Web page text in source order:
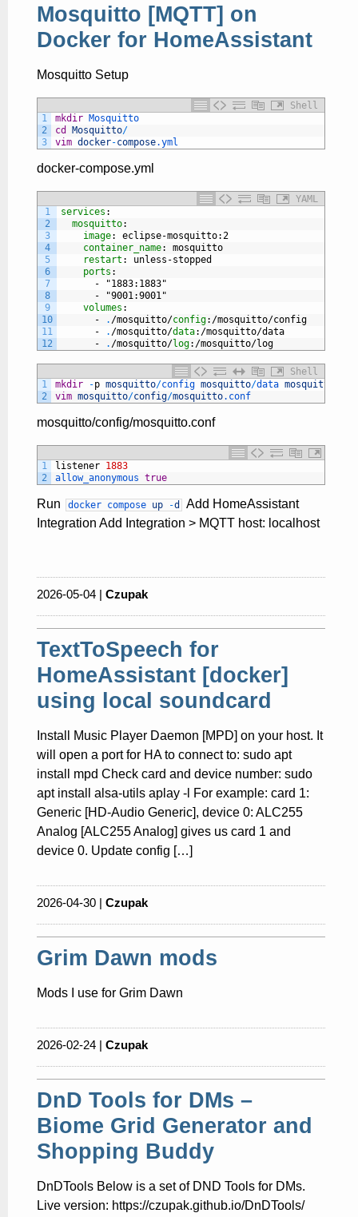
Mosquitto [MQTT] on
Docker for HomeAssistant
Mosquitto Setup
Shell
1
2
3
mkdir Mosquitto
cd
Mosquitto/
vim docker-compose.yml
docker-compose.yml
YAML
1
2
3
4
5
6
7
8
9
10
11
12
services :
mosquitto:
image: eclipse-mosquitto:2
container_name: mosquitto
restart : unless-stopped
ports :
-
"1883:1883"
-
"9001:9001"
volumes :
-
. /mosquitto/config:/mosquitto/config
-
. /mosquitto/data:/mosquitto/data
-
. /mosquitto/log:/mosquitto/log
Shell
1
2
mkdir -p mosquitto/config mosquitto/data mosquitto
vim mosquitto/config/mosquitto.conf
mosquitto/config/mosquitto.conf
1
2
listener 1883
allow_anonymous true
Run docker compose up -d
Add HomeAssistant
Integration Add Integration > MQTT host: localhost
2026-05-04 | Czupak
TextToSpeech for
HomeAssistant [docker]
using local soundcard
Install Music Player Daemon [MPD] on your host. It
will open a port for HA to connect to: sudo apt
install mpd Check card and device number: sudo
apt install alsa-utils aplay -l For example: card 1:
Generic [HD-Audio Generic], device 0: ALC255
Analog [ALC255 Analog] gives us card 1 and
device 0. Update config […]
2026-04-30 | Czupak
Grim Dawn mods
Mods I use for Grim Dawn
2026-02-24 | Czupak
DnD Tools for DMs –
Biome Grid Generator and
Shopping Buddy
DnDTools Below is a set of DND Tools for DMs.
Live version: https://czupak.github.io/DnDTools/